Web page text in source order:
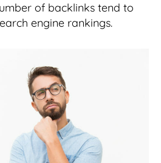
of backlinks tend to
engine rankings.